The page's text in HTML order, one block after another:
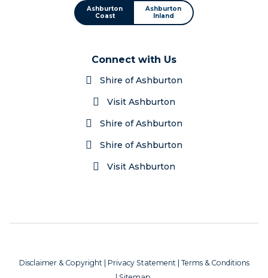
Ashburton
Coast
Ashburton
Inland
Connect with Us
Shire of Ashburton
Visit Ashburton
Shire of Ashburton
Shire of Ashburton
Visit Ashburton
Disclaimer & Copyright | Privacy Statement | Terms & Conditions